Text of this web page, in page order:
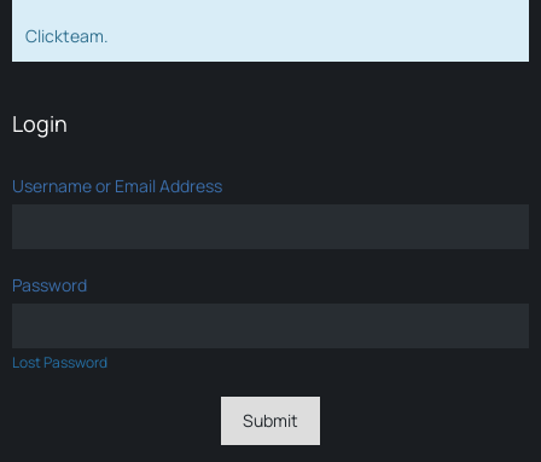
Clickteam.
Login
Username or Email Address
Password
Lost Password